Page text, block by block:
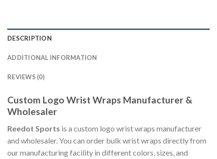
DESCRIPTION
ADDITIONAL INFORMATION
REVIEWS (0)
Custom Logo Wrist Wraps Manufacturer &
Wholesaler
Reedot Sports is a custom logo wrist wraps manufacturer
and wholesaler. You can order bulk wrist wraps directly from
our manufacturing facility in different colors, sizes, and